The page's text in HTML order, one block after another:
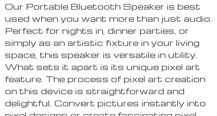
Our Portable Bluetooth Speaker is best
used when you want more than just audio.
Perfect for nights in, dinner parties, or
simply as an artistic fixture in your living
space, this speaker is versatile in utility.
What sets it apart is its unique pixel art
feature. The process of pixel art creation
on this device is straightforward and
delightful. Convert pictures instantly into